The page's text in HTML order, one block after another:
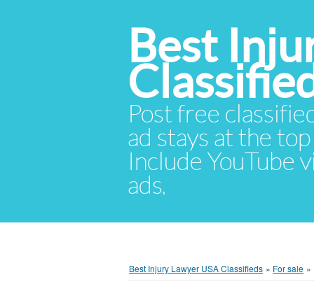
Best
Post free
ad stays at the
Include YouTube
ads.
Best Injury Lawyer USA Classifieds » For sale »